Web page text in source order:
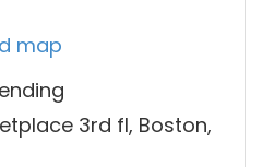
map
3rd fl, Boston,